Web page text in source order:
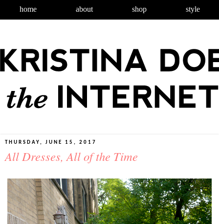
home about shop style
THURSDAY, JUNE 15, 2017
All Dresses, All of the Time